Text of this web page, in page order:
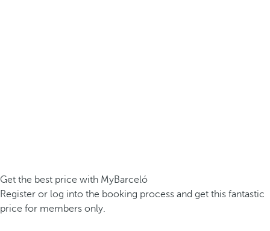
Get the best price with MyBarceló
Register or log into the booking process and get this fantastic
price for members only.